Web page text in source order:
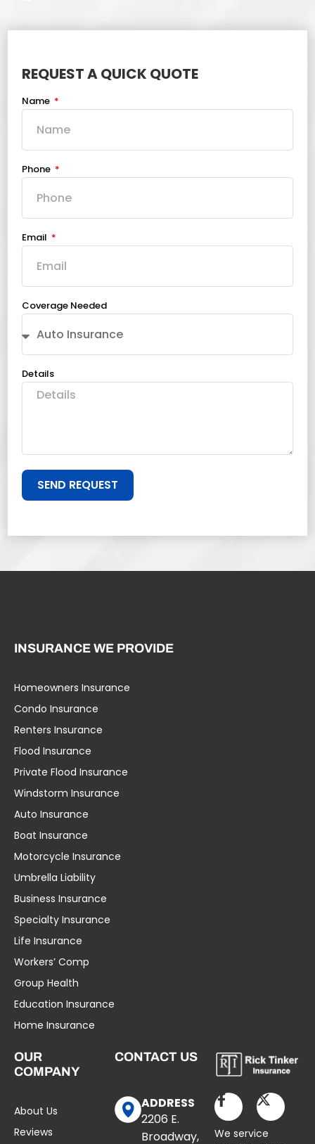
REQUEST A QUICK QUOTE
Name
Phone
Email
Coverage Needed
Details
SEND REQUEST
INSURANCE WE PROVIDE
Homeowners Insurance
Condo Insurance
Renters Insurance
Flood Insurance
Private Flood Insurance
Windstorm Insurance
Auto Insurance
Boat Insurance
Motorcycle Insurance
Umbrella Liability
Business Insurance
Specialty Insurance
Life Insurance
Workers’ Comp
Group Health
Education Insurance
Home Insurance
OUR
COMPANY
About Us
Reviews
CONTACT US
ADDRESS
2206 E.
Broadway,
We service